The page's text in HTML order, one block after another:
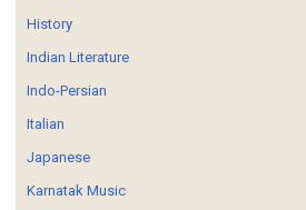
History
Indian Literature
Indo-Persian
Italian
Japanese
Karnatak Music